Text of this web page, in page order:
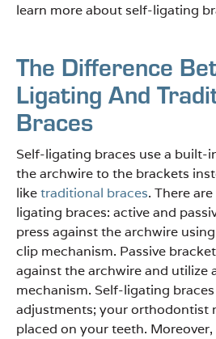
learn more about self-ligating
The Difference
Ligating And
Braces
Self-ligating braces use a built-
the archwire to the brackets
liketraditional braces. There
ligating braces: active and
press against the archwire
clip mechanism. Passive
against the archwire and utilize
mechanism. Self-ligating
adjustments; your orthodontist
placed on your teeth.